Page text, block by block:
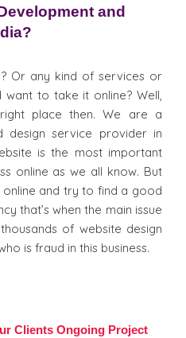
and
Or any kind of services or
to take it online? Well,
place then. We are a
design service provider in
is the most important
online as we all know. But
and try to find a good
that’s when the main issue
of website design
is fraud in this business.
Clients Ongoing Project